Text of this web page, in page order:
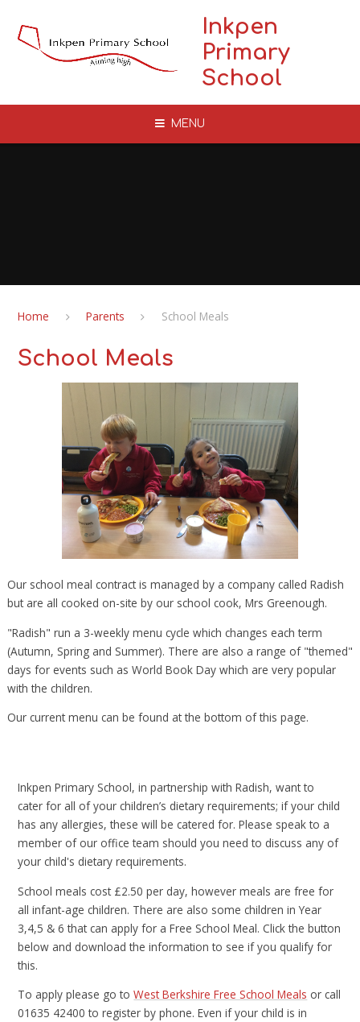
Inkpen
Primary
School
MENU
Home Parents School Meals
School Meals
Our school meal contract is managed by a company called Radish
but are all cooked on-site by our school cook, Mrs Greenough.
"Radish" run a 3-weekly menu cycle which changes each term
(Autumn, Spring and Summer). There are also a range of "themed"
days for events such as World Book Day which are very popular
with the children.
Our current menu can be found at the bottom of this page.
Inkpen Primary School, in partnership with Radish, want to
cater for all of your children’s dietary requirements; if your child
has any allergies, these will be catered for. Please speak to a
member of our office team should you need to discuss any of
your child's dietary requirements.
School meals cost £2.50 per day, however meals are free for
all infant-age children. There are also some children in Year
3,4,5 & 6 that can apply for a Free School Meal. Click the button
below and download the information to see if you qualify for
this.
To apply please go toWest Berkshire Free School Meals or call
01635 42400 to register by phone. Even if your child is in